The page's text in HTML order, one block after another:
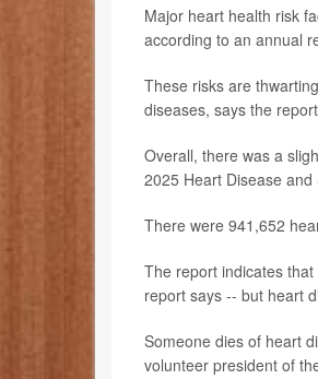
Major heart health risk
according to an annual
These risks are
diseases, says the
Overall, there was a
2025 Heart Disease
There were 941,652
The report indicates
report says -- but heart
Someone dies of heart
volunteer president of